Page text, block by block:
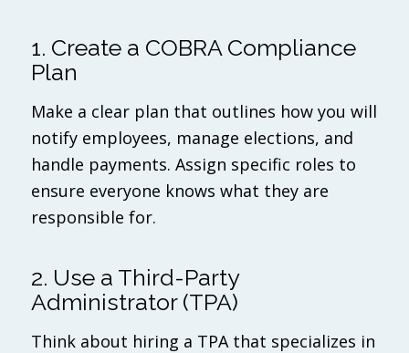
1. Create a COBRA Compliance
Plan
Make a clear plan that outlines how you will
notify employees, manage elections, and
handle payments. Assign specific roles to
ensure everyone knows what they are
responsible for.
2. Use a Third-Party
Administrator (TPA)
Think about hiring a TPA that specializes in